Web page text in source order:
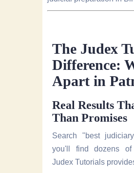
The Judex
Difference:
Apart in
Real Results
Than Promises
Search "best
you'll find dozens of
Judex Tutorials